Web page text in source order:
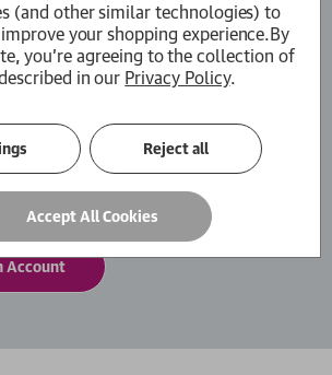
Account
the checkout process faster.
store multiple shipping addresses,
your orders within your account
Account
(and other similar technologies) to
your shopping experience.By
you're agreeing to the collection of
in our Privacy Policy.
Reject all
Accept All Cookies